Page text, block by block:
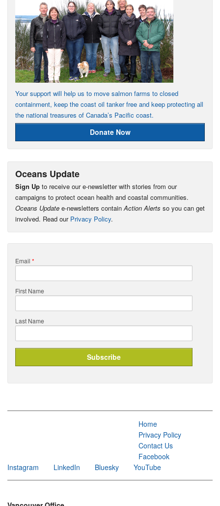
Your support will help us to move salmon farms to closed
containment, keep the coast oil tanker free and keep protecting all
the national treasures of Canada’s Pacific coast.
Donate Now
Oceans Update
Sign Up to receive our e-newsletter with stories from our
campaigns to protect ocean health and coastal communities.
Oceans Update e-newsletters contain Action Alerts so you can get
involved. Read our Privacy Policy.
Email *
First Name
Last Name
Home
Privacy Policy
Contact Us
Facebook
Instagram
LinkedIn Bluesky YouTube